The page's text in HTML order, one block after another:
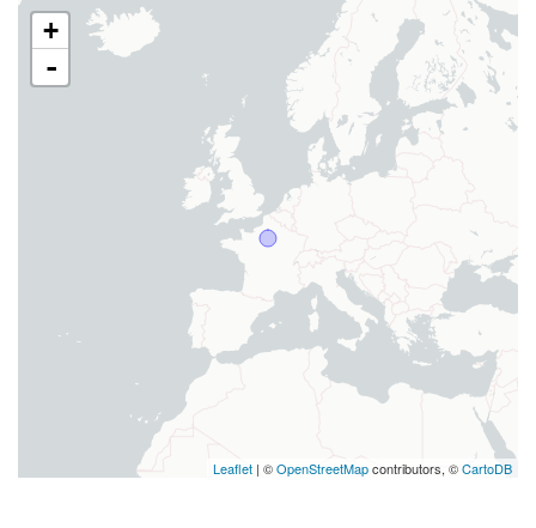
+
-
Leaflet | ©OpenStreetMapcontributors, ©CartoDB